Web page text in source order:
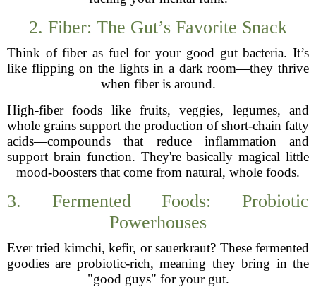
2. Fiber: The Gut’s Favorite Snack
Think of fiber as fuel for your good gut bacteria. It’s
like flipping on the lights in a dark room—they thrive
when fiber is around.
High-fiber foods like fruits, veggies, legumes, and
whole grains support the production of short-chain fatty
acids—compounds that reduce inflammation and
support brain function. They're basically magical little
mood-boosters that come from natural, whole foods.
3. Fermented Foods: Probiotic
Powerhouses
Ever tried kimchi, kefir, or sauerkraut? These fermented
goodies are probiotic-rich, meaning they bring in the
"good guys" for your gut.